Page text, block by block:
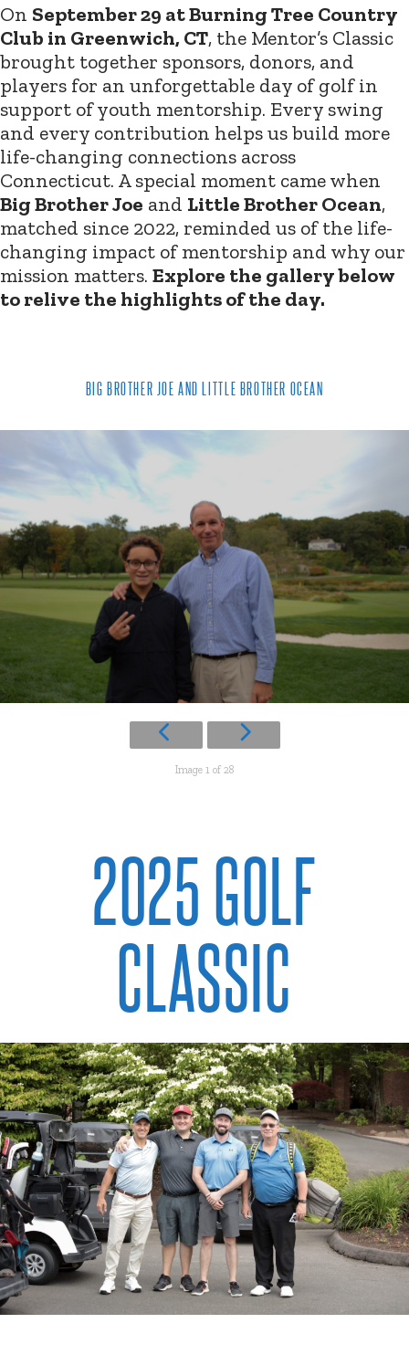
On September 29 at Burning Tree Country
Club in Greenwich, CT, the Mentor’s Classic
brought together sponsors, donors, and
players for an unforgettable day of golf in
support of youth mentorship. Every swing
and every contribution helps us build more
life-changing connections across
Connecticut. A special moment came when
Big Brother Joe and Little Brother Ocean,
matched since 2022, reminded us of the life-
changing impact of mentorship and why our
mission matters. Explore the gallery below
to relive the highlights of the day.
BIG BROTHER JOE AND LITTLE BROTHER OCEAN
Image 1 of 28
2025 GOLF
CLASSIC